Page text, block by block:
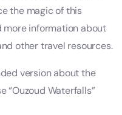
the magic of this
more information about
other travel resources.
version about the
“Ouzoud Waterfalls”